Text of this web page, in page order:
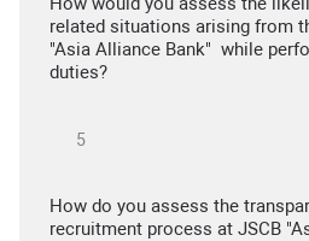
related situations arising from
"Asia Alliance Bank" while
duties?
How do you assess the
recruitment process at JSCB